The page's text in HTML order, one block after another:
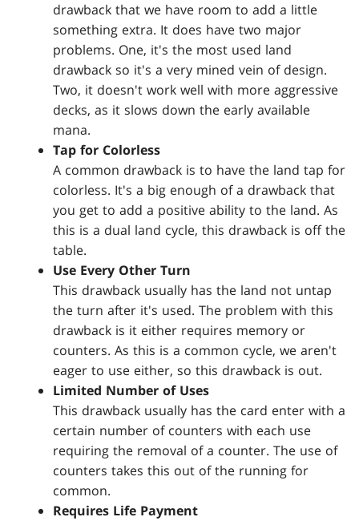
drawback that we have room to add a little
something extra. It does have two major
problems. One, it's the most used land
drawback so it's a very mined vein of design.
Two, it doesn't work well with more aggressive
decks, as it slows down the early available
mana.
Tap for Colorless
A common drawback is to have the land tap for
colorless. It's a big enough of a drawback that
you get to add a positive ability to the land. As
this is a dual land cycle, this drawback is off the
table.
Use Every Other Turn
This drawback usually has the land not untap
the turn after it's used. The problem with this
drawback is it either requires memory or
counters. As this is a common cycle, we aren't
eager to use either, so this drawback is out.
Limited Number of Uses
This drawback usually has the card enter with a
certain number of counters with each use
requiring the removal of a counter. The use of
counters takes this out of the running for
common.
Requires Life Payment